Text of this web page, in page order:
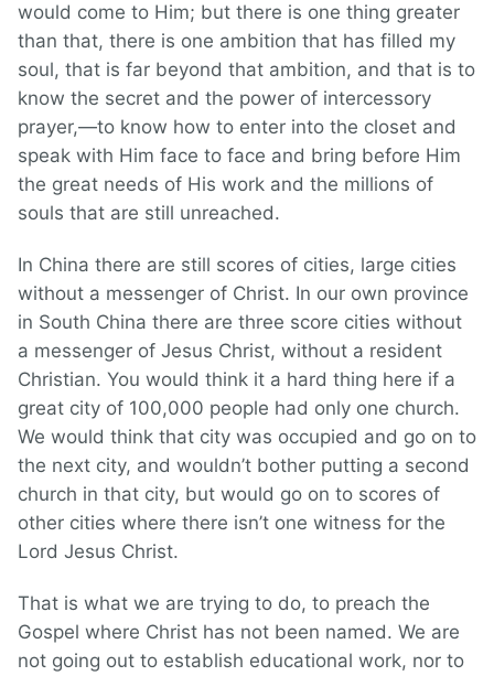
would come to Him; but there is one thing greater
than that, there is one ambition that has filled my
soul, that is far beyond that ambition, and that is to
know the secret and the power of intercessory
prayer,—to know how to enter into the closet and
speak with Him face to face and bring before Him
the great needs of His work and the millions of
souls that are still unreached.
In China there are still scores of cities, large cities
without a messenger of Christ. In our own province
in South China there are three score cities without
a messenger of Jesus Christ, without a resident
Christian. You would think it a hard thing here if a
great city of 100,000 people had only one church.
We would think that city was occupied and go on to
the next city, and wouldn’t bother putting a second
church in that city, but would go on to scores of
other cities where there isn’t one witness for the
Lord Jesus Christ.
That is what we are trying to do, to preach the
Gospel where Christ has not been named. We are
not going out to establish educational work, nor to